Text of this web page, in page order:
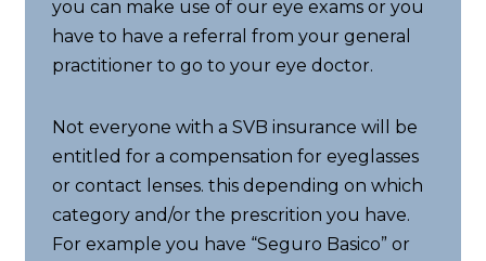
you can make use of our eye exams or you
have to have a referral from your general
practitioner to go to your eye doctor.
Not everyone with a SVB insurance will be
entitled for a compensation for eyeglasses
or contact lenses. this depending on which
category and/or the prescrition you have.
For example you have “Seguro Basico” or